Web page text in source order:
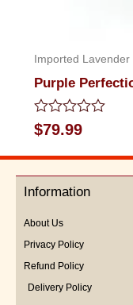
Imported Lavender
Purple
Rated
0
out
5
$79.99
Information
About Us
Privacy Policy
Refund Policy
Delivery Policy